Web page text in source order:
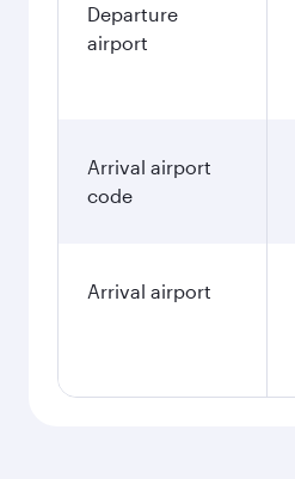
Departure
airport
Arrival airport
code
Arrival airport